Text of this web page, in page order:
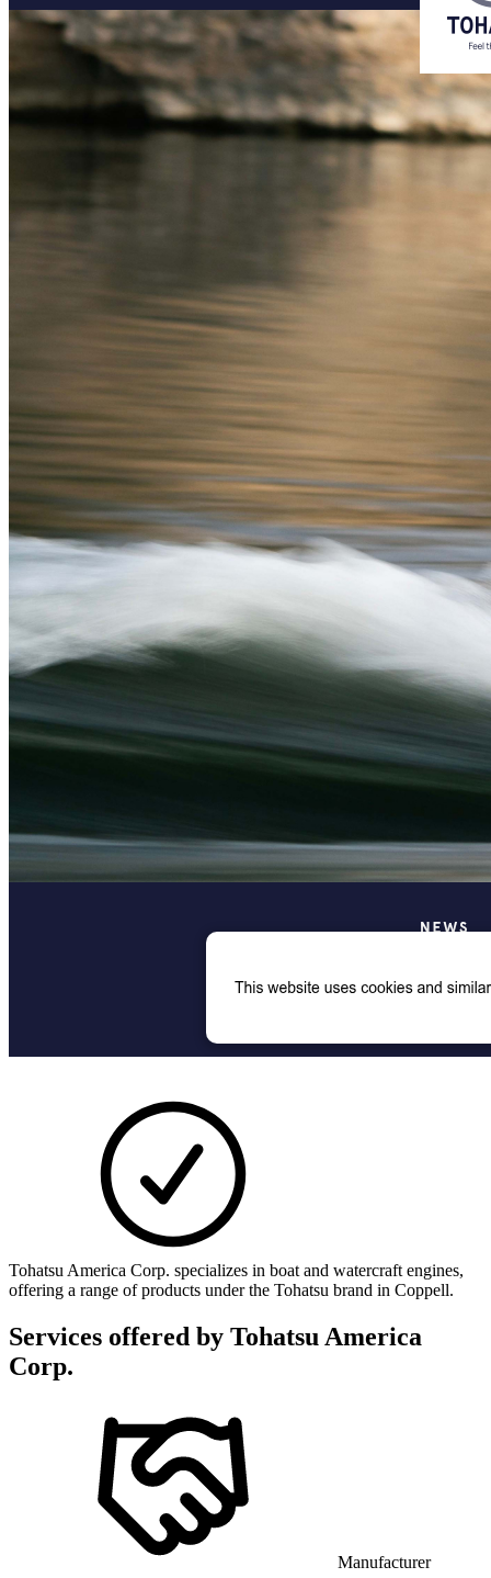
Tohatsu America Corp. specializes in boat and watercraft engines,
offering a range of products under the Tohatsu brand in Coppell.
Services offered by Tohatsu America
Corp.
Manufacturer